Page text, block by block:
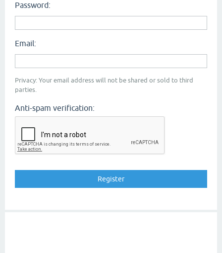
Password:
Email:
Privacy: Your email address will not be shared or sold to third
parties.
Anti-spam verification: